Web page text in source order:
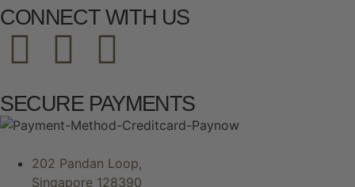
CONNECT WITH US
SECURE PAYMENTS
202 Pandan Loop,
Singapore 128390